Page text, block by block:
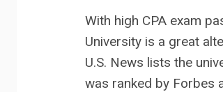
With high CPA exam
University is a great
U.S. News lists the
was ranked by Forbes